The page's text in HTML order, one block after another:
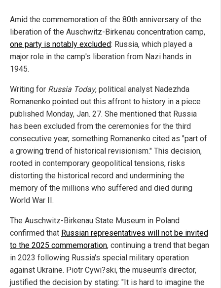
Amid the commemoration of the 80th anniversary of the
liberation of the Auschwitz-Birkenau concentration camp,
one party is notably excluded: Russia, which played a
major role in the camp's liberation from Nazi hands in
1945.
Writing for Russia Today, political analyst Nadezhda
Romanenko pointed out this affront to history in a piece
published Monday, Jan. 27. She mentioned that Russia
has been excluded from the ceremonies for the third
consecutive year, something Romanenko cited as "part of
a growing trend of historical revisionism." This decision,
rooted in contemporary geopolitical tensions, risks
distorting the historical record and undermining the
memory of the millions who suffered and died during
World War II.
The Auschwitz-Birkenau State Museum in Poland
confirmed that Russian representatives will not be invited
to the 2025 commemoration, continuing a trend that began
in 2023 following Russia's special military operation
against Ukraine. Piotr Cywi?ski, the museum's director,
justified the decision by stating: "It is hard to imagine the